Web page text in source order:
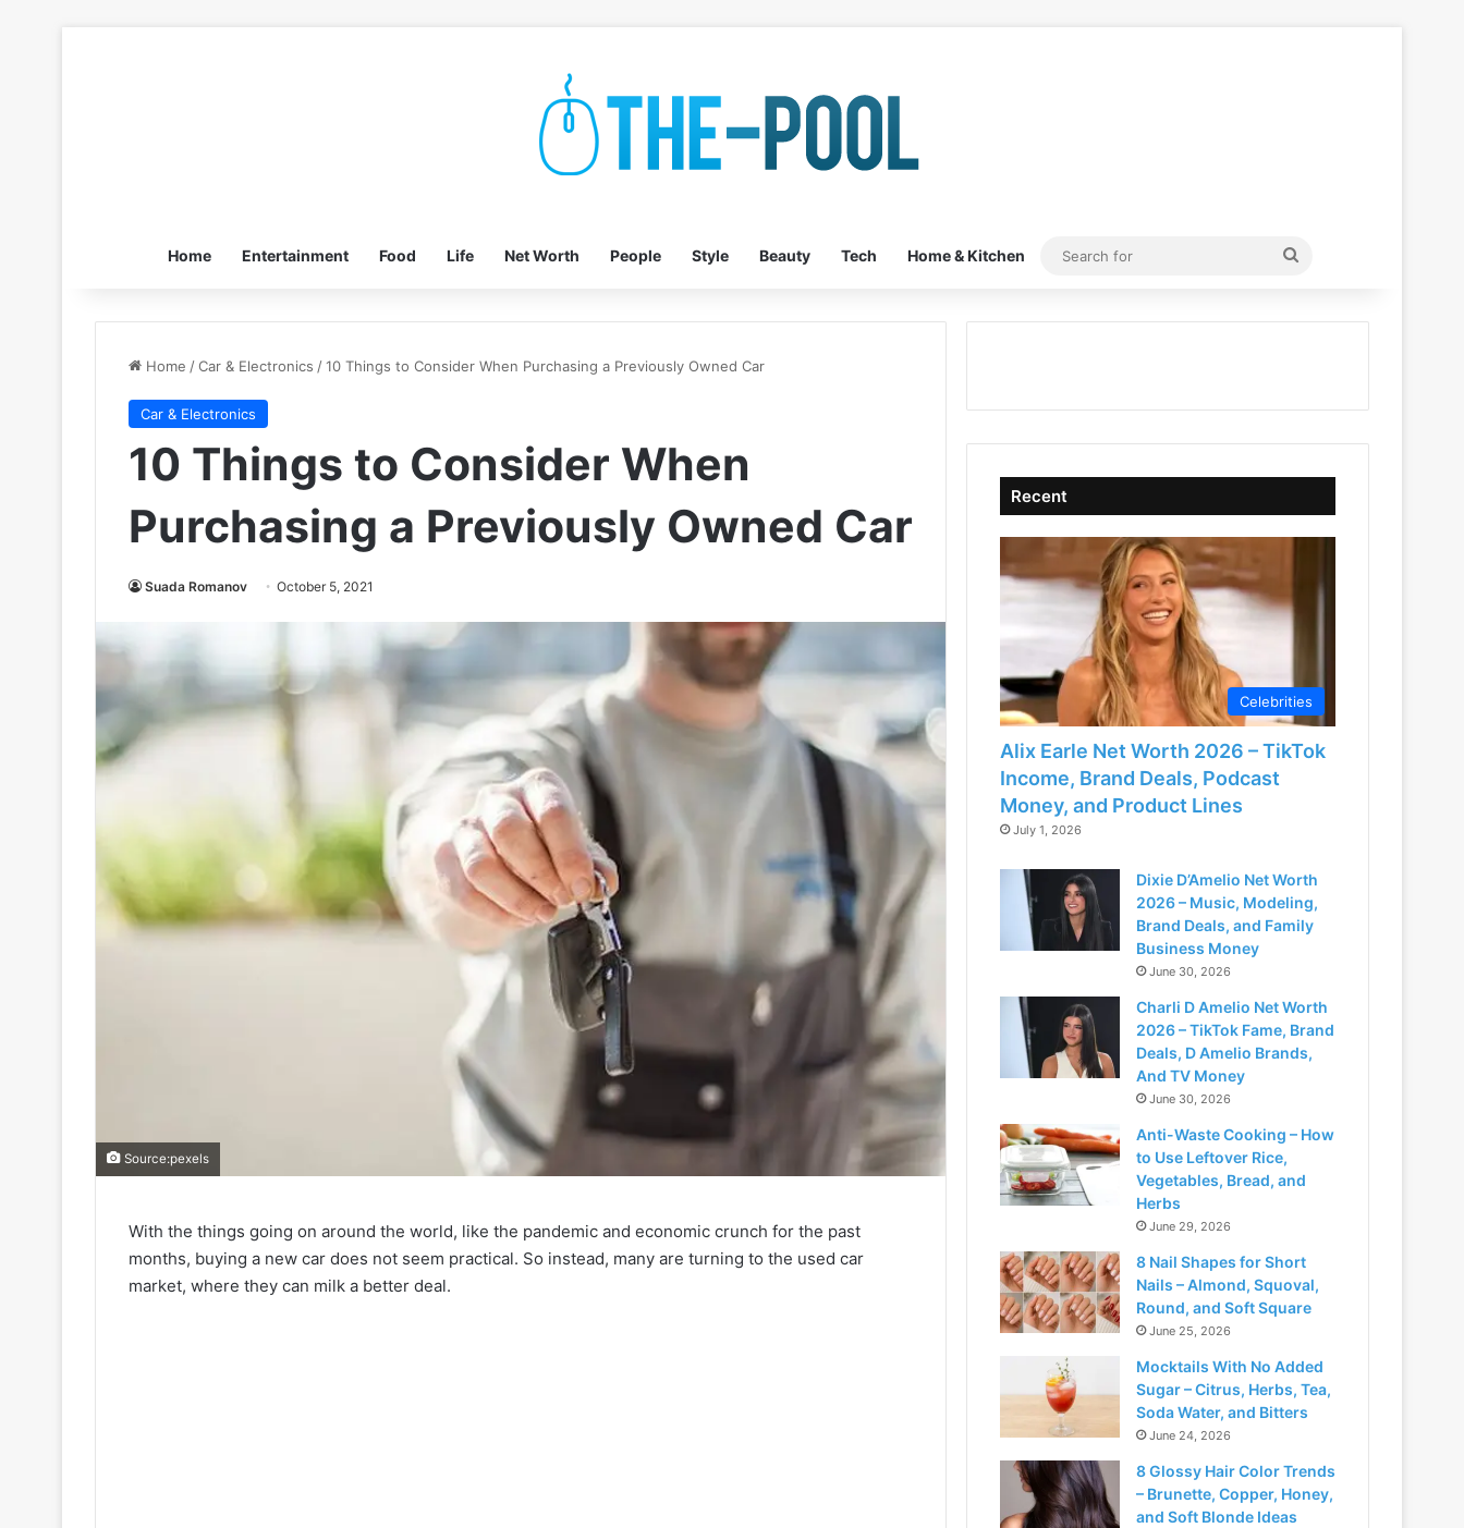
Home Entertainment Food Life Net Worth People Style Beauty Tech Home & Kitchen
Search
Home /Car & Electronics /10 Things to Consider When Purchasing a Previously Owned Car
Car & Electronics
10 Things to Consider When
Purchasing a Previously Owned Car
Suada Romanov October 5, 2021
Source:pexels
With the things going on around the world, like the pandemic and economic crunch for the past
months, buying a new car does not seem practical. So instead, many are turning to the used car
market, where they can milk a better deal.
Recent
Celebrities
Alix Earle Net Worth 2026 – TikTok
Income, Brand Deals, Podcast
Money, and Product Lines
July 1, 2026
Dixie D’Amelio Net Worth
2026 – Music, Modeling,
Brand Deals, and Family
Business Money
June 30, 2026
Charli D Amelio Net Worth
2026 – TikTok Fame, Brand
Deals, D Amelio Brands,
And TV Money
June 30, 2026
Anti-Waste Cooking – How
to Use Leftover Rice,
Vegetables, Bread, and
Herbs
June 29, 2026
8 Nail Shapes for Short
Nails – Almond, Squoval,
Round, and Soft Square
June 25, 2026
Mocktails With No Added
Sugar – Citrus, Herbs, Tea,
Soda Water, and Bitters
June 24, 2026
8 Glossy Hair Color Trends
– Brunette, Copper, Honey,
and Soft Blonde Ideas